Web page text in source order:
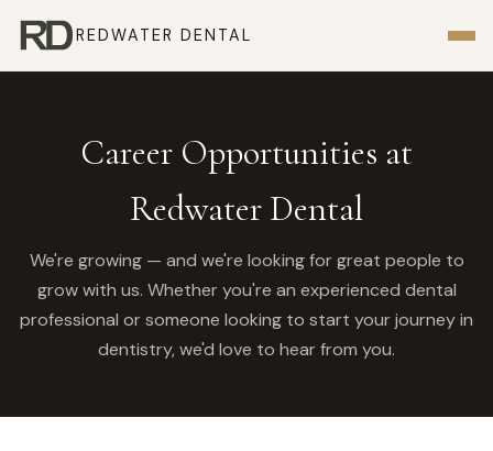
REDWATER DENTAL
Career Opportunities at
Redwater Dental
We're growing — and we're looking for great people to
grow with us. Whether you're an experienced dental
professional or someone looking to start your journey in
dentistry, we'd love to hear from you.